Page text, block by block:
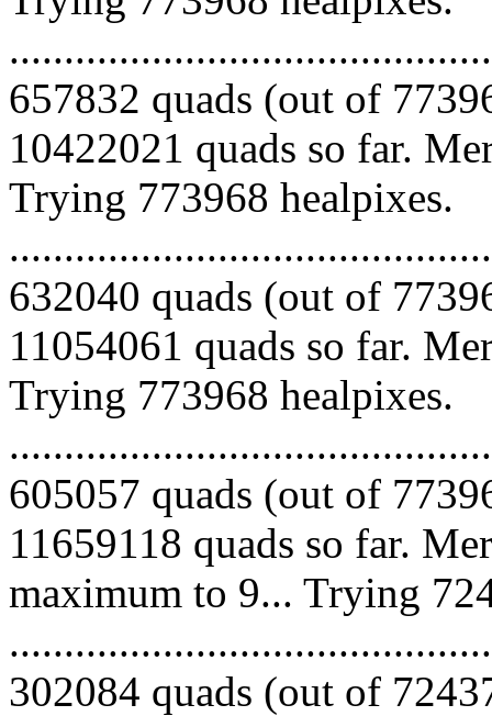
657832 quads (out of
10422021 quads so far.
Trying 773968 healpixes.
632040 quads (out of
11054061 quads so far.
Trying 773968 healpixes.
605057 quads (out of
11659118 quads so far.
maximum to 9... Trying
302084 quads (out of